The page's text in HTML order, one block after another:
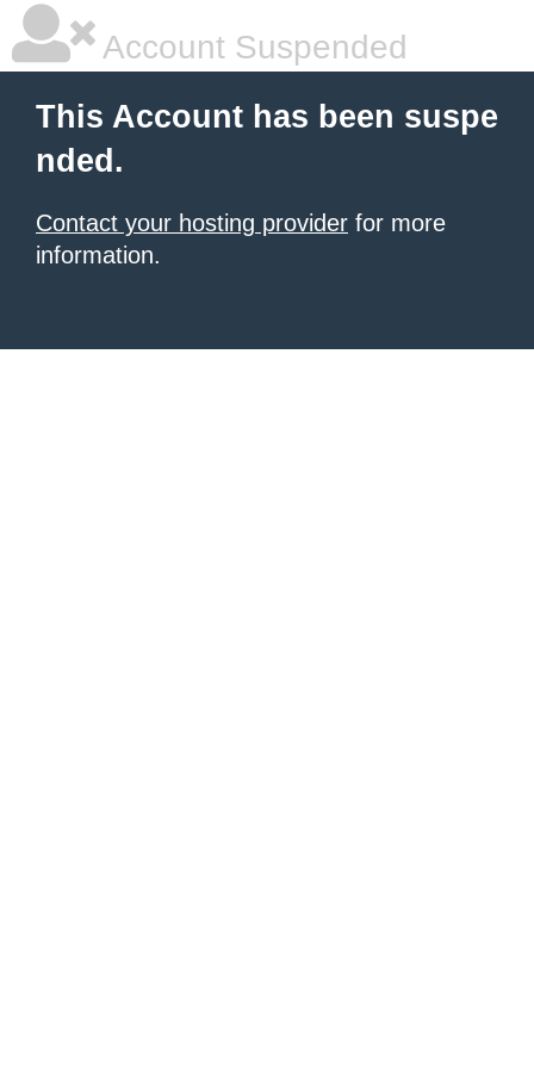
Account Suspended
This Account has been suspe
nded.
Contact your hosting provider for more
information.